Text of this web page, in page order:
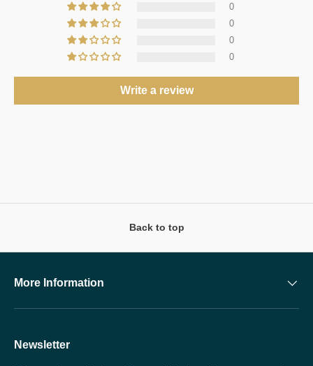
0
0
0
0
Write a review
Back to top
More Information
Newsletter